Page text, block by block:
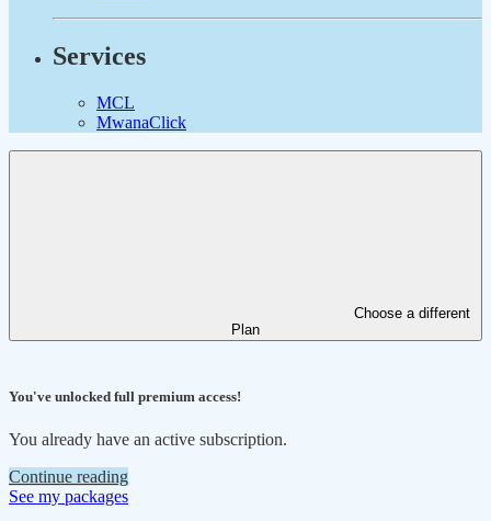
Services
MCL
MwanaClick
Choose a different
Plan
You've unlocked full premium access!
You already have an active subscription.
Continue reading
See my packages